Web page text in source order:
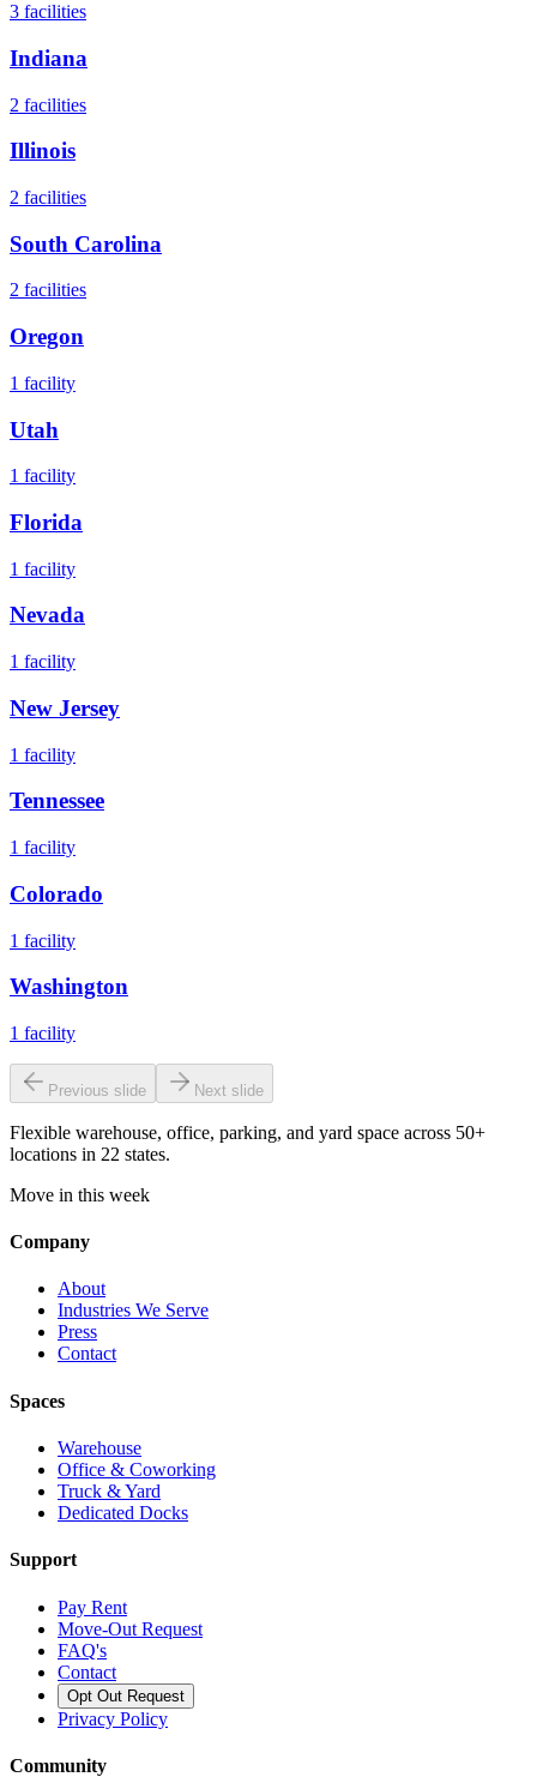
3 facilities
Indiana
2 facilities
Illinois
2 facilities
South Carolina
2 facilities
Oregon
1 facility
Utah
1 facility
Florida
1 facility
Nevada
1 facility
New Jersey
1 facility
Tennessee
1 facility
Colorado
1 facility
Washington
1 facility
Previous slide Next slide
Flexible warehouse, office, parking, and yard space across 50+
locations in 22 states.
Move in this week
Company
About
Industries We Serve
Press
Contact
Spaces
Warehouse
Office & Coworking
Truck & Yard
Dedicated Docks
Support
Pay Rent
Move-Out Request
FAQ's
Contact
Opt Out Request
Privacy Policy
Community